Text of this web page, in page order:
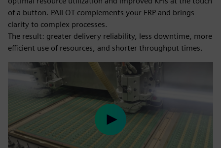
of a button. PAILOT complements your ERP and brings
clarity to complex processes.
The result: greater delivery reliability, less downtime, more
efficient use of resources, and shorter throughput times.
Play